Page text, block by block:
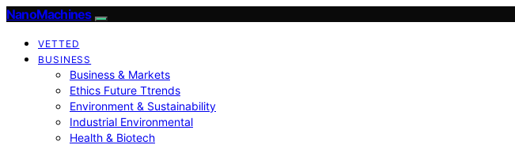
NanoMachines
VETTED
BUSINESS
Business & Markets
Ethics Future Ttrends
Environment & Sustainability
Industrial Environmental
Health & Biotech